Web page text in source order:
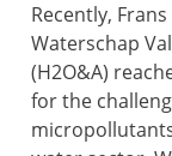
Recently,
Waterschap
(H2O&A)
for the